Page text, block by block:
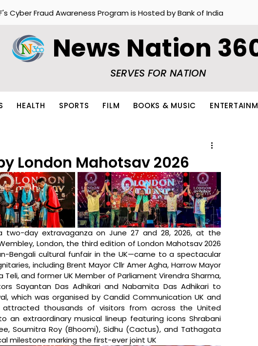
Cyber Fraud Awareness Program is Hosted by Bank of India
News Nation
SERVES FOR NATION
HEALTH SPORTS FILM BOOKS & MUSIC
London Mahotsav 2026
two-day extravaganza on June 27 and 28, 2026, at the
London, the third edition of London Mahotsav 2026
Bengali cultural funfair in the UK—came to a spectacular
including Brent Mayor Cllr Amer Agha, Harrow Mayor
Teli, and former UK Member of Parliament Virendra Sharma,
Sayantan Das Adhikari and Nabamita Das Adhikari to
which was organised by Candid Communication UK and
attracted thousands of visitors from across the United
an extraordinary musical lineup featuring icons Shrabani
Soumitra Roy (Bhoomi), Sidhu (Cactus), and Tathagata
milestone marking the first-ever joint UK